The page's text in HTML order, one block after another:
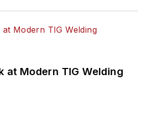
at Modern TIG Welding